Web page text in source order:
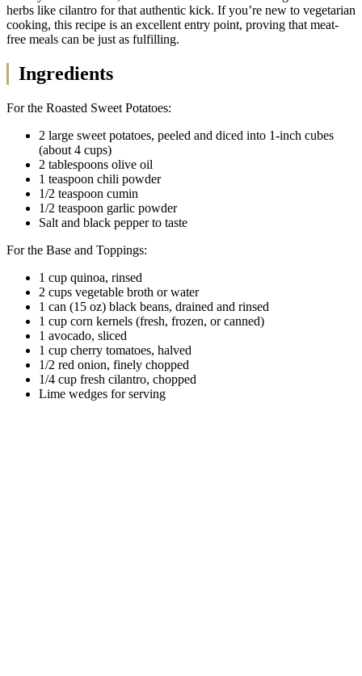
herbs like cilantro for that authentic kick. If you’re new to vegetarian
cooking, this recipe is an excellent entry point, proving that meat-
free meals can be just as fulfilling.
Ingredients
For the Roasted Sweet Potatoes:
2 large sweet potatoes, peeled and diced into 1-inch cubes
(about 4 cups)
2 tablespoons olive oil
1 teaspoon chili powder
1/2 teaspoon cumin
1/2 teaspoon garlic powder
Salt and black pepper to taste
For the Base and Toppings:
1 cup quinoa, rinsed
2 cups vegetable broth or water
1 can (15 oz) black beans, drained and rinsed
1 cup corn kernels (fresh, frozen, or canned)
1 avocado, sliced
1 cup cherry tomatoes, halved
1/2 red onion, finely chopped
1/4 cup fresh cilantro, chopped
Lime wedges for serving